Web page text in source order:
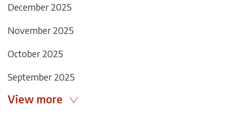
December 2025
November 2025
October 2025
September 2025
View more